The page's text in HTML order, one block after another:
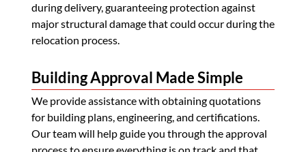
during delivery, guaranteeing protection against
major structural damage that could occur during the
relocation process.
Building Approval Made Simple
We provide assistance with obtaining quotations
for building plans, engineering, and certifications.
Our team will help guide you through the approval